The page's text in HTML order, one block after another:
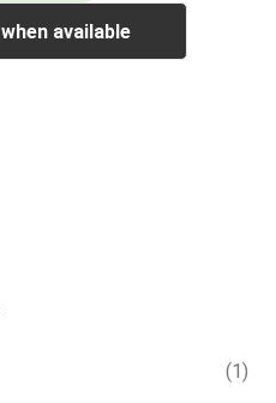
available
(1)